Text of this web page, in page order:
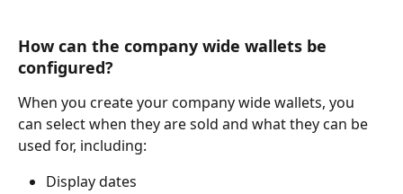
How can the company wide wallets be
configured?
When you create your company wide wallets, you
can select when they are sold and what they can be
used for, including:
Display dates